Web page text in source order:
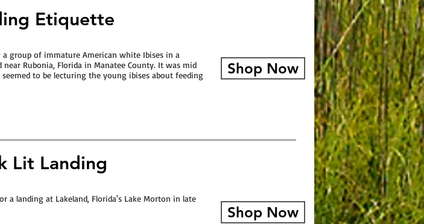
Etiquette
a group of immature American white Ibises in a
near Rubonia, Florida in Manatee County. It was mid
to be lecturing the young ibises about feeding
Shop Now
Lit Landing
a landing at Lakeland, Florida's Lake Morton in late
Shop Now